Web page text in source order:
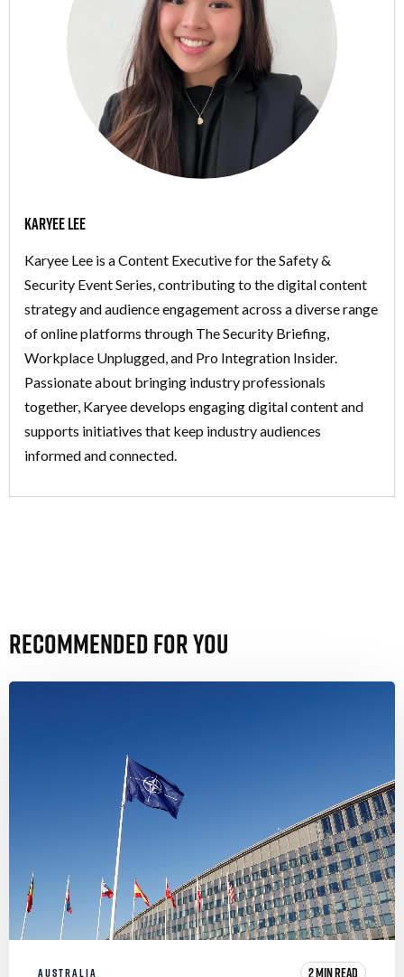
Karyee Lee
Karyee Lee is a Content Executive for the Safety &
Security Event Series, contributing to the digital content
strategy and audience engagement across a diverse range
of online platforms through The Security Briefing,
Workplace Unplugged, and Pro Integration Insider.
Passionate about bringing industry professionals
together, Karyee develops engaging digital content and
supports initiatives that keep industry audiences
informed and connected.
Recommended For You
AUSTRALIA 2 MIN READ